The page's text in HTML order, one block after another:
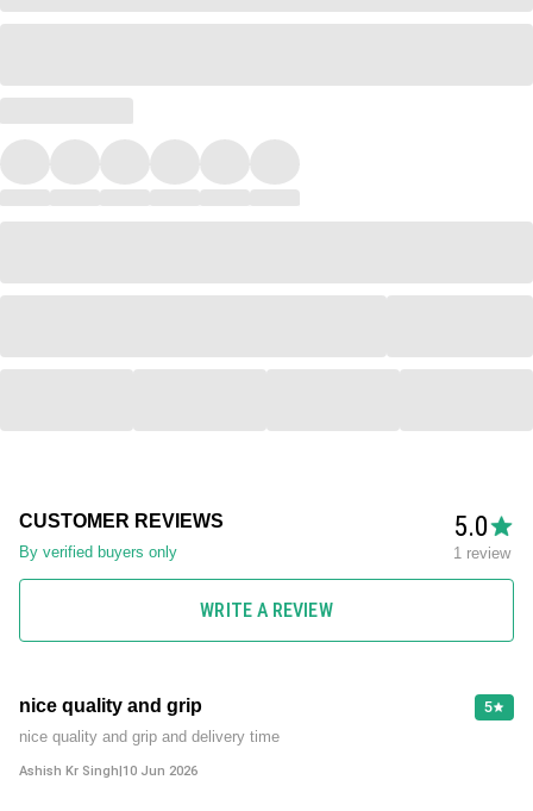
CUSTOMER REVIEWS
By verified buyers only
5.0
1 review
WRITE A REVIEW
nice quality and grip
5
nice quality and grip and delivery time
Ashish Kr Singh|10 Jun 2026